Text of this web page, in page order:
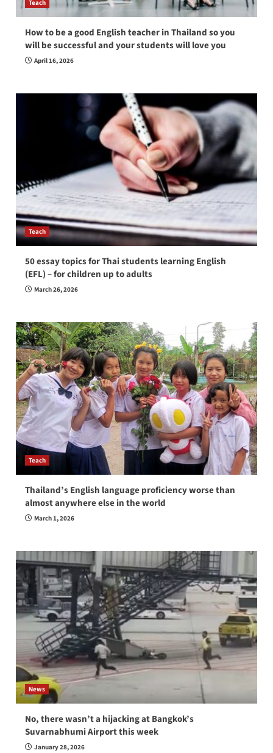
Teach
How to be a good English teacher in Thailand so you
will be successful and your students will love you
April 16, 2026
Teach
50 essay topics for Thai students learning English
(EFL) – for children up to adults
March 26, 2026
Teach
Thailand’s English language proficiency worse than
almost anywhere else in the world
March 1, 2026
News
No, there wasn’t a hijacking at Bangkok’s
Suvarnabhumi Airport this week
January 28, 2026